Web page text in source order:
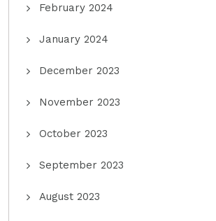
February 2024
January 2024
December 2023
November 2023
October 2023
September 2023
August 2023